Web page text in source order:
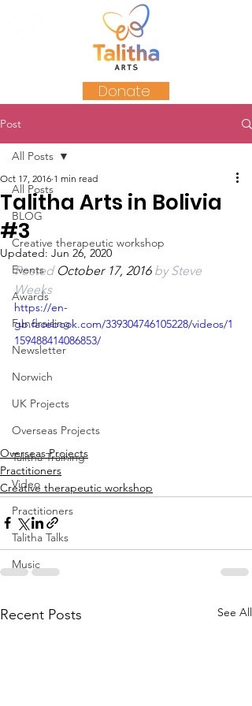
Donate
Post
All Posts
BLOG
Creative therapeutic workshop
Events
Awards
Fundraising
Newsletter
Norwich
UK Projects
Overseas Projects
Talitha Training
Video
Practitioners
Talitha Talks
Music
All Posts
Talitha Arts in Bolivia
#3
Oct 17, 2016 1 min read
Updated: Jun 26, 2020
Posted October 17, 2016 by Steve
Weeks
https://en-
gb.facebook.com/339304746105228/videos/1
159488414086853/
Overseas Projects
Practitioners
Creative therapeutic workshop
Recent Posts See All